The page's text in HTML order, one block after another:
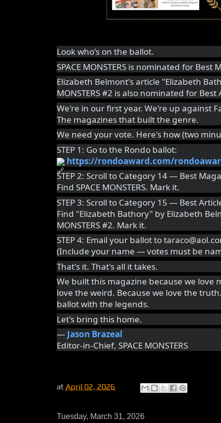
Look who's on the ballot.
SPACE MONSTERS is nominated for Best
Elizabeth Belmont's article "Elizabeth
MONSTERS #2 is also nominated for
We're in our first year. We're up against
The magazines that built the genre.
We need your vote. Here's how (two
STEP 1: Go to the Rondo ballot:
https://rondoaward.com/
STEP 2: Scroll to Category 14 — Best
Find SPACE MONSTERS. Mark it.
STEP 3: Scroll to Category 15 — Best
Find "Elizabeth Bathory" by Elizabeth
MONSTERS #2. Mark it.
STEP 4: Email your ballot to
(Include your name — votes must be
That's it. That's all it takes.
We built this magazine because we love
love the weird. Because we love the
ballot with the legends.
Let's bring this home.
— Jason Brazeal
Editor-in-Chief, SPACE MONSTERS
at April 02, 2026
Tuesday, March 31, 2026